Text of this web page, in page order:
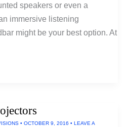
speakers or even a
immersive listening
might be your best option. At
• OCTOBER 9, 2016 • LEAVE A